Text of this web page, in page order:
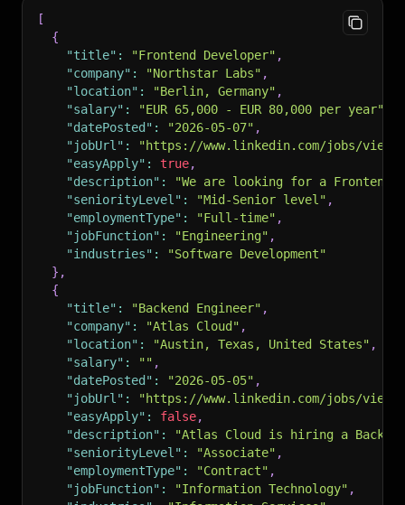
[
{
"title" : "Frontend Developer" ,
"company" : "Northstar Labs" ,
"location" : "Berlin, Germany" ,
"salary" : "EUR 65,000 - EUR 80,000 per year"
"datePosted" : "2026-05-07" ,
"jobUrl" :
"https://www.linkedin.com/jobs/view/
"easyApply" : true,
"description" :
"We are looking for a Frontend
"seniorityLevel" : "Mid-Senior level" ,
"employmentType" : "Full-time" ,
"jobFunction" : "Engineering" ,
"industries" :
"Software Development"
} ,
{
"title" : "Backend Engineer" ,
"company" : "Atlas Cloud" ,
"location" : "Austin, Texas, United States" ,
"salary" : "" ,
"datePosted" : "2026-05-05" ,
"jobUrl" :
"https://www.linkedin.com/jobs/view/
"easyApply" : false,
"description" :
"Atlas Cloud is hiring a
"seniorityLevel" : "Associate" ,
"employmentType" : "Contract" ,
"jobFunction" : "Information Technology" ,